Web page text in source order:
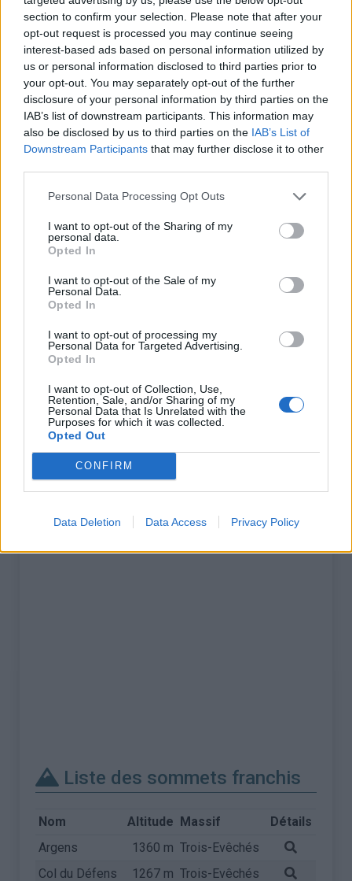
section to confirm your selection. Please note that after your
opt-out request is processed you may continue seeing
interest-based ads based on personal information utilized by
us or personal information disclosed to third parties prior to
your opt-out. You may separately opt-out of the further
disclosure of your personal information by third parties on the
IAB’s list of downstream participants. This information may
also be disclosed by us to third parties on the IAB’s List of
Downstream Participants that may further disclose it to other
Personal Data Processing Opt Outs
I want to opt-out of the Sharing of my
personal data.
Opted In
I want to opt-out of the Sale of my
Personal Data.
Opted In
I want to opt-out of processing my
Personal Data for Targeted Advertising.
Opted In
I want to opt-out of Collection, Use,
Retention, Sale, and/or Sharing of my
Personal Data that Is Unrelated with the
Purposes for which it was collected.
Opted Out
CONFIRM
Data Deletion Data Access Privacy Policy
L
2 ascensions
Accueil>Mon compte> Commentaires de Alain L
GALERIE PHOTOS
Nombre de
montées :
Commentaires sur le
Nombre de
sommets :
2 Photos :
Carte des cols gravis
Liste des sommets franchis
Nom Altitude Massif
Détails
Argens
1360 m Trois-Evêchés
Col du Défens
1267 m Trois-Evêchés